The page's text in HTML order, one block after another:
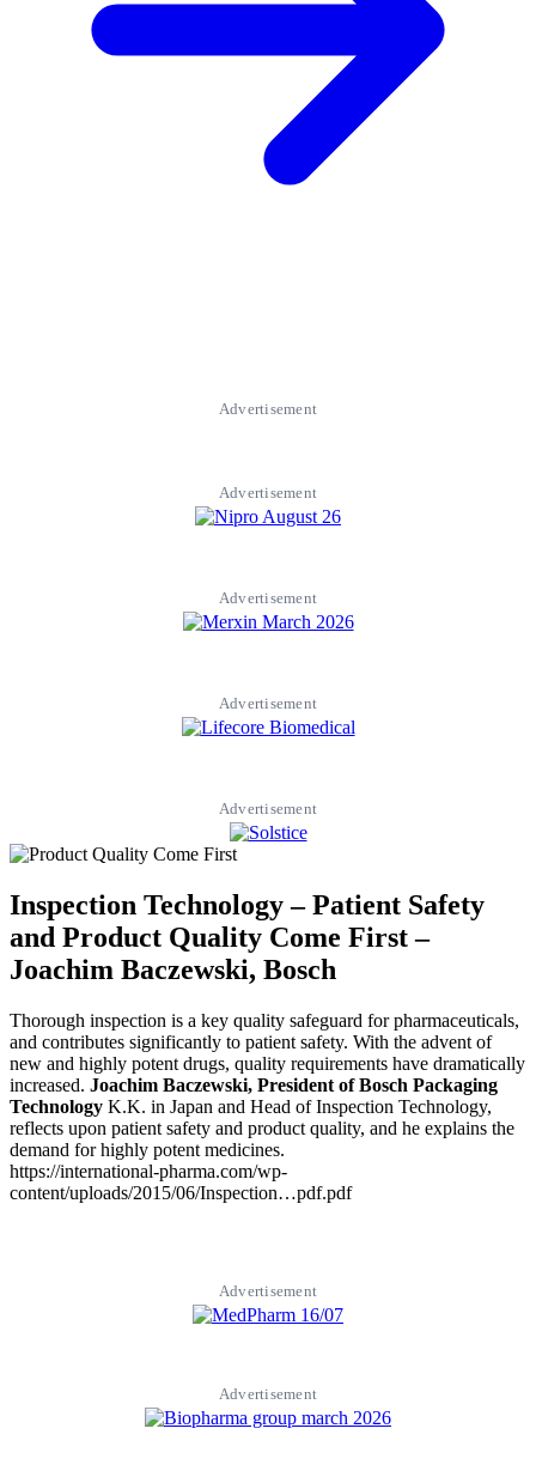
Advertisement
Advertisement
Advertisement
Advertisement
Advertisement
Inspection Technology – Patient Safety
and Product Quality Come First –
Joachim Baczewski, Bosch
Thorough inspection is a key quality safeguard for pharmaceuticals,
and contributes significantly to patient safety. With the advent of
new and highly potent drugs, quality requirements have dramatically
increased. Joachim Baczewski, President of Bosch Packaging
Technology K.K. in Japan and Head of Inspection Technology,
reflects upon patient safety and product quality, and he explains the
demand for highly potent medicines.
https://international-pharma.com/wp-
content/uploads/2015/06/Inspection…pdf.pdf
Advertisement
Advertisement